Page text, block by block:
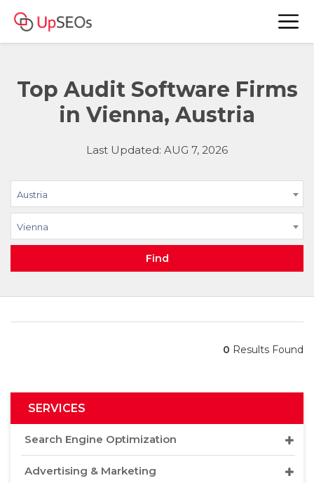
Top Audit Software Firms
in Vienna, Austria
Last Updated: AUG 7, 2026
Austria
Vienna
Find
0 Results Found
SERVICES
Search Engine Optimization
Advertising & Marketing